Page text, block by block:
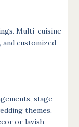
Multi-cuisine
customized
stage
themes.
or lavish